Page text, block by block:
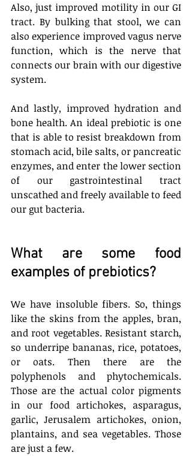
Also, just improved motility in our GI
tract. By bulking that stool, we can
also experience improved vagus nerve
function, which is the nerve that
connects our brain with our digestive
system.
And lastly, improved hydration and
bone health. An ideal prebiotic is one
that is able to resist breakdown from
stomach acid, bile salts, or pancreatic
enzymes, and enter the lower section
of our gastrointestinal tract
unscathed and freely available to feed
our gut bacteria.
What are some food
examples of prebiotics?
We have insoluble fibers. So, things
like the skins from the apples, bran,
and root vegetables. Resistant starch,
so underripe bananas, rice, potatoes,
or oats. Then there are the
polyphenols and phytochemicals.
Those are the actual color pigments
in our food artichokes, asparagus,
garlic, Jerusalem artichokes, onion,
plantains, and sea vegetables. Those
are just a few.